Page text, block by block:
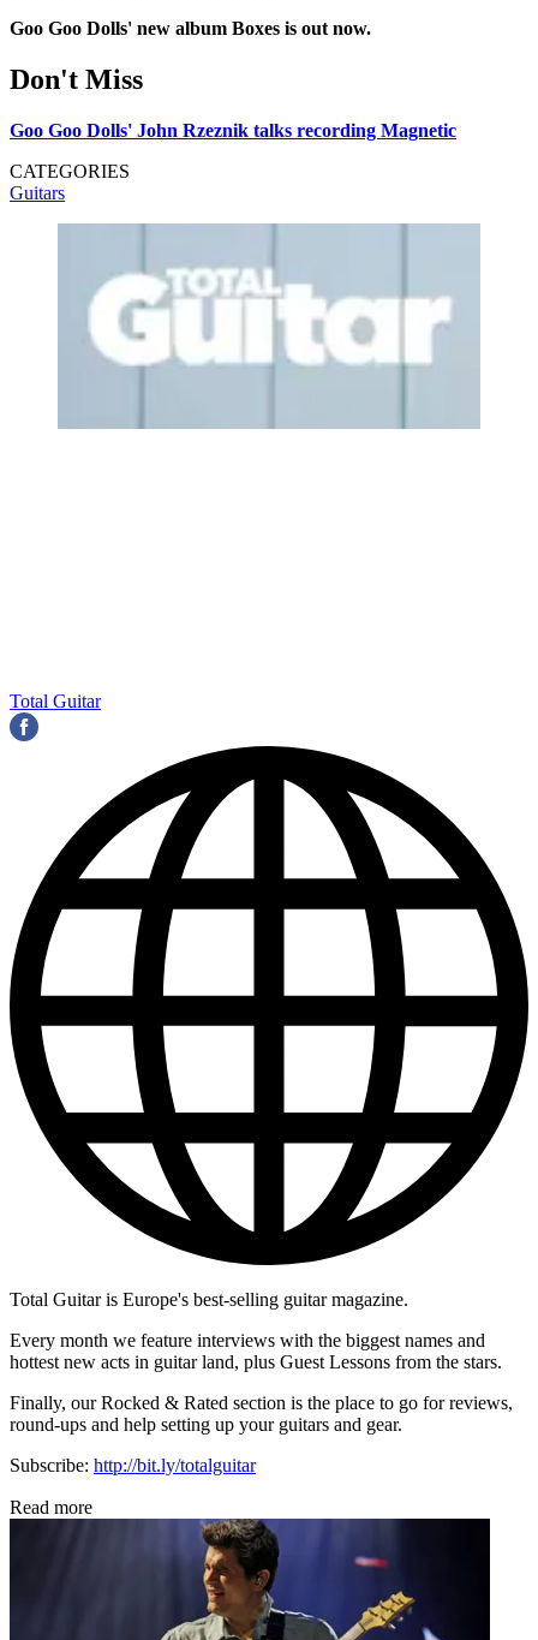
Goo Goo Dolls' new album Boxes is out now.
Don't Miss
Goo Goo Dolls' John Rzeznik talks recording Magnetic
CATEGORIES
Guitars
Total Guitar
Total Guitar is Europe's best-selling guitar magazine.
Every month we feature interviews with the biggest names and
hottest new acts in guitar land, plus Guest Lessons from the stars.
Finally, our Rocked & Rated section is the place to go for reviews,
round-ups and help setting up your guitars and gear.
Subscribe: http://bit.ly/totalguitar
Read more